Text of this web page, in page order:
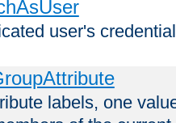
user's
labels, one